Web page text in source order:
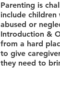
Parenting is
include
abused or
Introduction &
from a hard
to give
they need to